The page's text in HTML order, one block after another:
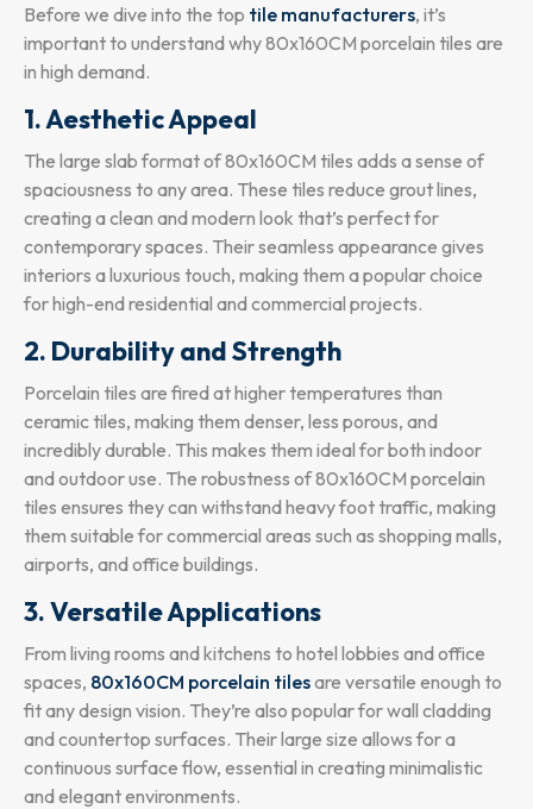
Before we dive into the top tile manufacturers, it’s
important to understand why 80x160CM porcelain tiles are
in high demand.
1. Aesthetic Appeal
The large slab format of 80x160CM tiles adds a sense of
spaciousness to any area. These tiles reduce grout lines,
creating a clean and modern look that’s perfect for
contemporary spaces. Their seamless appearance gives
interiors a luxurious touch, making them a popular choice
for high-end residential and commercial projects.
2. Durability and Strength
Porcelain tiles are fired at higher temperatures than
ceramic tiles, making them denser, less porous, and
incredibly durable. This makes them ideal for both indoor
and outdoor use. The robustness of 80x160CM porcelain
tiles ensures they can withstand heavy foot traffic, making
them suitable for commercial areas such as shopping malls,
airports, and office buildings.
3. Versatile Applications
From living rooms and kitchens to hotel lobbies and office
spaces, 80x160CM porcelain tilesare versatile enough to
fit any design vision. They’re also popular for wall cladding
and countertop surfaces. Their large size allows for a
continuous surface flow, essential in creating minimalistic
and elegant environments.